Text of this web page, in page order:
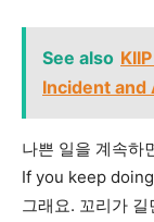
See also
Incident and
나쁜 일을 계속하
If you keep
그래요. 꼬리가